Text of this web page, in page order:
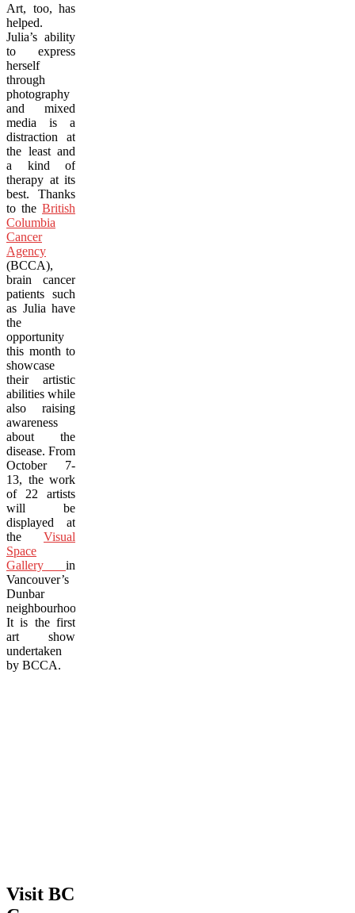
Art, too, has
helped.
Julia’s ability
to express
herself
through
photography
and mixed
media is a
distraction at
the least and
a kind of
therapy at its
best. Thanks
to the British
Columbia
Cancer
Agency
(BCCA),
brain cancer
patients such
as Julia have
the
opportunity
this month to
showcase
their artistic
abilities while
also raising
awareness
about the
disease. From
October 7-
13, the work
of 22 artists
will be
displayed at
the Visual
Space
Gallery in
Vancouver’s
Dunbar
neighbourhood.
It is the first
art show
undertaken
by BCCA.
Visit BC